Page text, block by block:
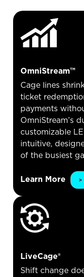
OmniStream™
Cage lines
ticket
payments
OmniStream’s
customizable
intuitive,
of the busiest
Learn More
LiveCage®
Shift change